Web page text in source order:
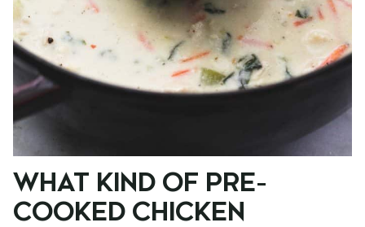
WHAT KIND OF PRE-
COOKED CHICKEN